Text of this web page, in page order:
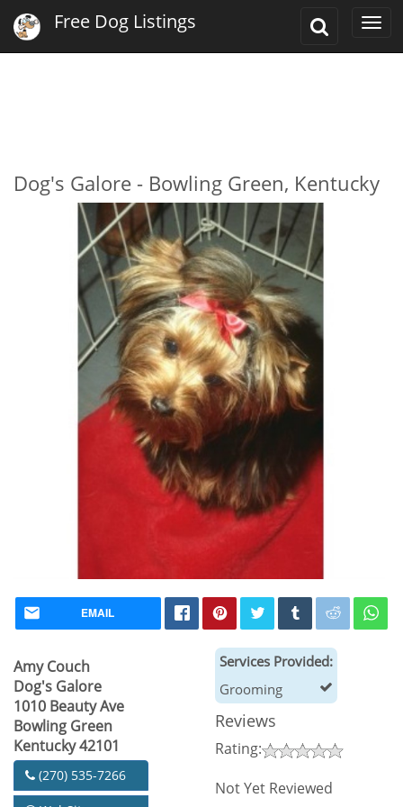
Toggle
Free Dog Listings
Dog's Galore - Bowling Green, Kentucky
EMAIL
Amy Couch
Dog's Galore
1010 Beauty Ave
Bowling Green
Kentucky 42101
(270) 535-7266
Services Provided:
Grooming
Reviews
Rating:
Not Yet Reviewed